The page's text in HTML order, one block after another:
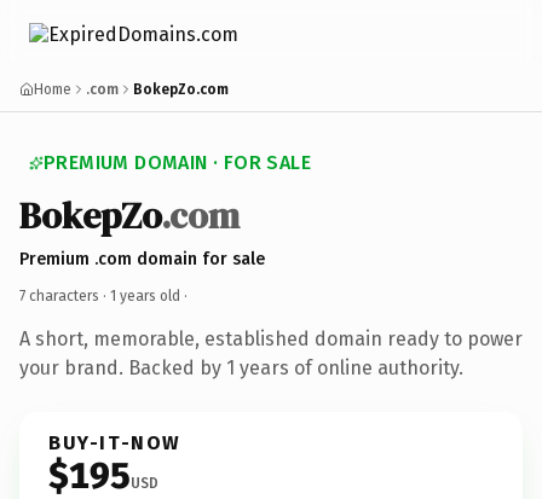
Home .com BokepZo.com
PREMIUM DOMAIN · FOR SALE
BokepZo.com
Premium .com domain for sale
7 characters · 1 years old ·
A short, memorable, established domain ready to power
your brand. Backed by 1 years of online authority.
BUY-IT-NOW
$195USD